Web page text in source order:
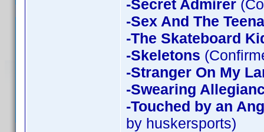
-Secret Admirer
-Sex And The
-The Skateboard
-Skeletons
-Stranger On My
-Swearing
-Touched by an
by huskersports)